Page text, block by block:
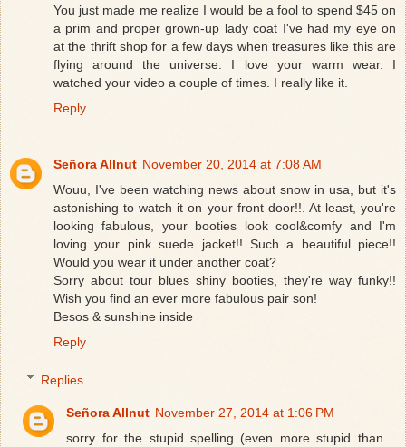
You just made me realize I would be a fool to spend $45 on
a prim and proper grown-up lady coat I've had my eye on
at the thrift shop for a few days when treasures like this are
flying around the universe. I love your warm wear. I
watched your video a couple of times. I really like it.
Reply
Señora Allnut November 20, 2014 at 7:08 AM
Wouu, I've been watching news about snow in usa, but it's
astonishing to watch it on your front door!!. At least, you're
looking fabulous, your booties look cool&comfy and I'm
loving your pink suede jacket!! Such a beautiful piece!!
Would you wear it under another coat?
Sorry about tour blues shiny booties, they're way funky!!
Wish you find an ever more fabulous pair son!
Besos & sunshine inside
Reply
Replies
Señora Allnut November 27, 2014 at 1:06 PM
sorry for the stupid spelling (even more stupid than